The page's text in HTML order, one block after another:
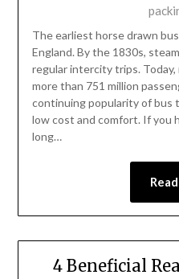
The earliest horse drawn
England. By the 1830s,
regular intercity trips.
more than 751 million
continuing popularity of bus
low cost and comfort. If you
long…
4 Beneficial